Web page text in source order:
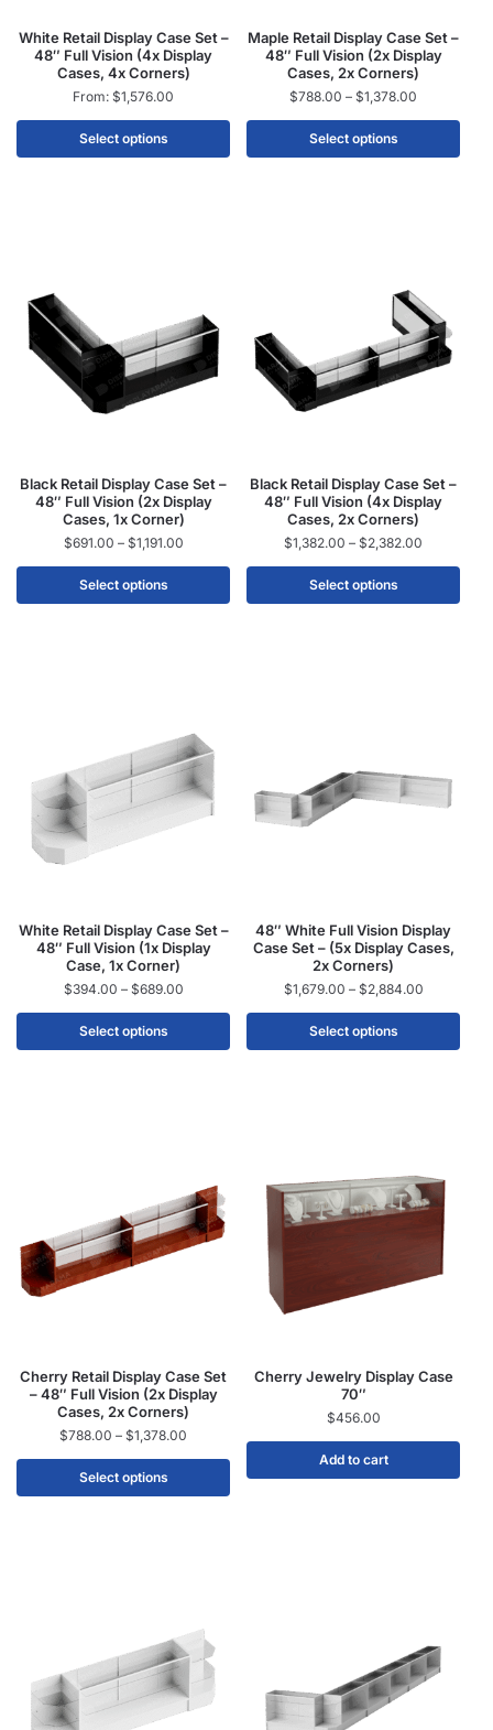
White Retail Display Case Set –
48″ Full Vision (4x Display
Cases, 4x Corners)
From: $1,576.00
Select options
Maple Retail Display Case Set –
48″ Full Vision (2x Display
Cases, 2x Corners)
$788.00 – $1,378.00
Select options
Black Retail Display Case Set –
48″ Full Vision (2x Display
Cases, 1x Corner)
$691.00 – $1,191.00
Select options
Black Retail Display Case Set –
48″ Full Vision (4x Display
Cases, 2x Corners)
$1,382.00 – $2,382.00
Select options
White Retail Display Case Set –
48″ Full Vision (1x Display
Case, 1x Corner)
$394.00 – $689.00
Select options
48″ White Full Vision Display
Case Set – (5x Display Cases,
2x Corners)
$1,679.00 – $2,884.00
Select options
Cherry Retail Display Case Set
– 48″ Full Vision (2x Display
Cases, 2x Corners)
$788.00 – $1,378.00
Select options
Cherry Jewelry Display Case
70″
$456.00
Add to cart